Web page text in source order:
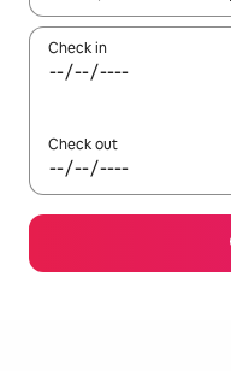
Check in
Check out